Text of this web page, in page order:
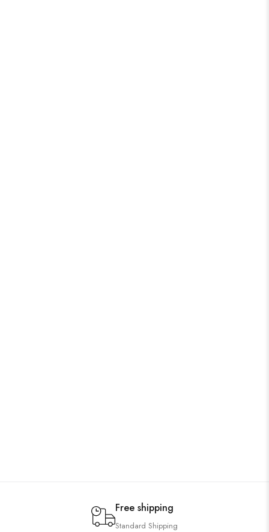
Free shipping
Standard Shipping